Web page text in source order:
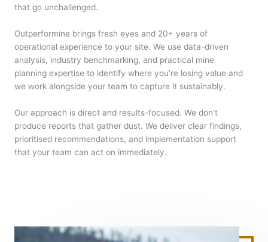
that go unchallenged.
Outperformine brings fresh eyes and 20+ years of
operational experience to your site. We use data-driven
analysis, industry benchmarking, and practical mine
planning expertise to identify where you’re losing value and
we work alongside your team to capture it sustainably.
Our approach is direct and results-focused. We don’t
produce reports that gather dust. We deliver clear findings,
prioritised recommendations, and implementation support
that your team can act on immediately.